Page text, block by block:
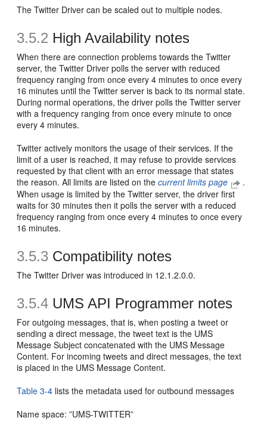
The Twitter Driver can be scaled out to multiple nodes.
3.5.2 High Availability notes
When there are connection problems towards the Twitter
server, the Twitter Driver polls the server with reduced
frequency ranging from once every 4 minutes to once every
16 minutes until the Twitter server is back to its normal state.
During normal operations, the driver polls the Twitter server
with a frequency ranging from once every minute to once
every 4 minutes.
Twitter actively monitors the usage of their services. If the
limit of a user is reached, it may refuse to provide services
requested by that client with an error message that states
the reason. All limits are listed on thecurrent limits page
.
When usage is limited by the Twitter server, the driver first
waits for 30 minutes then it polls the server with a reduced
frequency ranging from once every 4 minutes to once every
16 minutes.
3.5.3 Compatibility notes
The Twitter Driver was introduced in 12.1.2.0.0.
3.5.4 UMS API Programmer notes
For outgoing messages, that is, when posting a tweet or
sending a direct message, the tweet text is the UMS
Message Subject concatenated with the UMS Message
Content. For incoming tweets and direct messages, the text
is placed in the UMS Message Content.
Table 3-4 lists the metadata used for outbound messages
Name space: ”UMS-TWITTER”